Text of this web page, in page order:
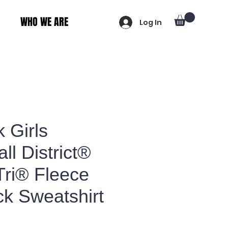
WHO WE ARE Log In
Girls
District®
Fleece
Sweatshirt